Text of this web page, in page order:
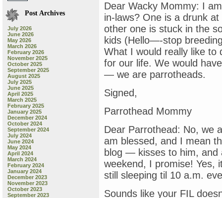
Post Archives
July 2026
June 2026
May 2026
March 2026
February 2026
November 2025
October 2025
September 2025
August 2025
July 2025
June 2025
April 2025
March 2025
February 2025
January 2025
December 2024
October 2024
September 2024
July 2024
June 2024
May 2024
April 2024
March 2024
February 2024
January 2024
December 2023
November 2023
October 2023
September 2023
Dear Wacky Mommy: I
in-laws? One is a drunk
other one is stuck in the
kids (Hello—-stop
What I would really like to
for our life. We would
— we are parrotheads.
Signed,
Parrothead Mommy
Dear Parrothead: No, we
am blessed, and I mean
blog — kisses to him, and
weekend, I promise! Yes,
still sleeping til 10 a.m.
Sounds like your FIL